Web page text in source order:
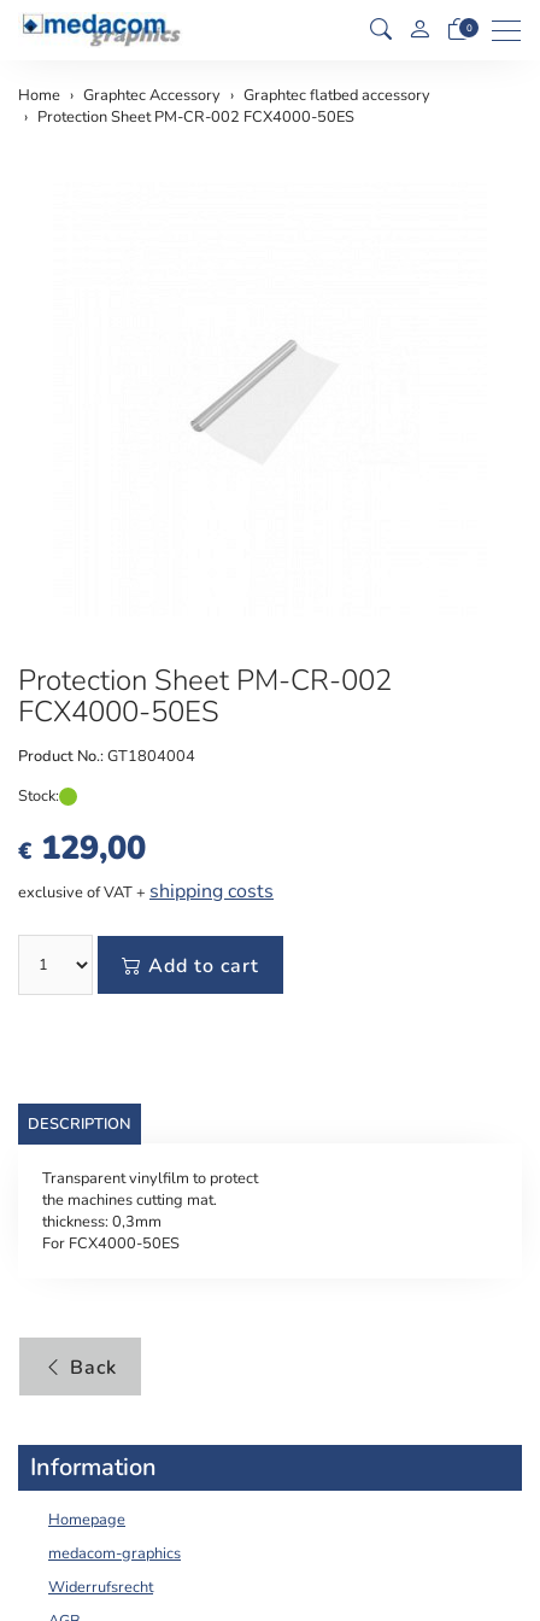
0
Home Graphtec Accessory
Graphtec flatbed accessory
Protection Sheet PM-CR-002 FCX4000-50ES
Protection Sheet PM-CR-002
FCX4000-50ES
Product No.:GT1804004
Stock:
€ 129,00
exclusive of VAT + shipping costs
Add to cart
DESCRIPTION
Transparent vinylfilm to protect
the machines cutting mat.
thickness: 0,3mm
For FCX4000-50ES
Back
Information
Homepage
medacom-graphics
Widerrufsrecht